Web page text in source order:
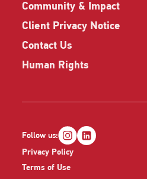
Community & Impact
Client Privacy Notice
Contact Us
Human Rights
Privacy Policy
Terms of Use
Follow us: